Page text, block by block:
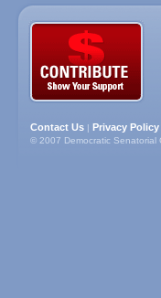
Contact Us | Privacy Policy
© 2007 Democratic Senatorial